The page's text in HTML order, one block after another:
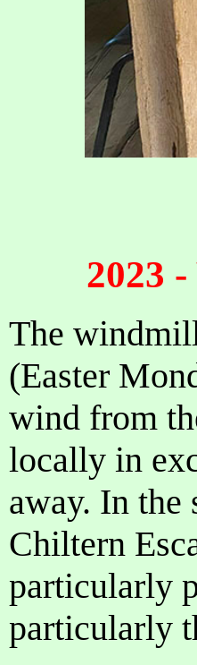
2023
The
(Easter
wind from
locally in
away. In
Chiltern
particularly
particularly